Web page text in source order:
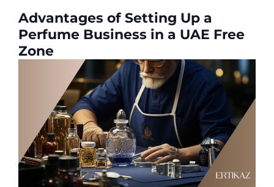
Advantages of Setting Up a
Perfume Business in a UAE Free
Zone